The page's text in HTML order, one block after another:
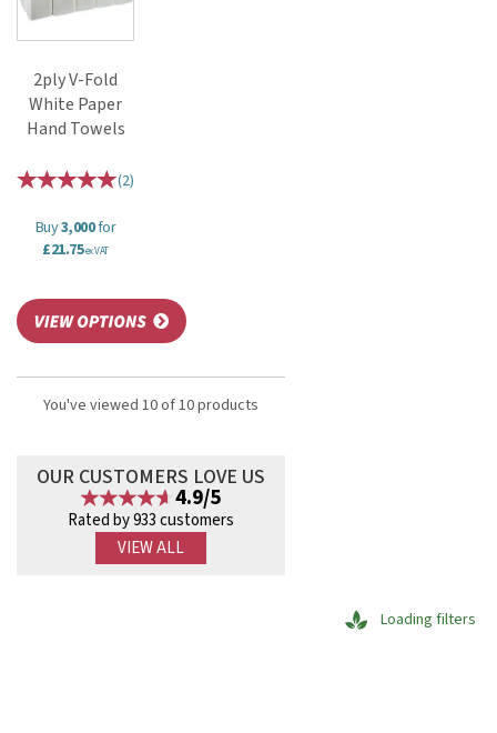
2ply V-Fold
White Paper
Hand Towels
(2)
Buy3,000for
£21.75ex VAT
You've viewed 10 of 10 products
OUR CUSTOMERS LOVE US
4.9/5
Rated by 933 customers
VIEW ALL
Loading filters